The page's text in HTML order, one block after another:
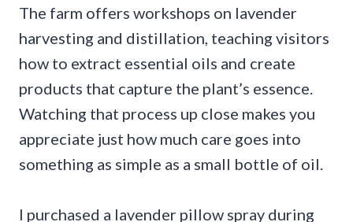
The farm offers workshops on lavender
harvesting and distillation, teaching visitors
how to extract essential oils and create
products that capture the plant’s essence.
Watching that process up close makes you
appreciate just how much care goes into
something as simple as a small bottle of oil.
I purchased a lavender pillow spray during